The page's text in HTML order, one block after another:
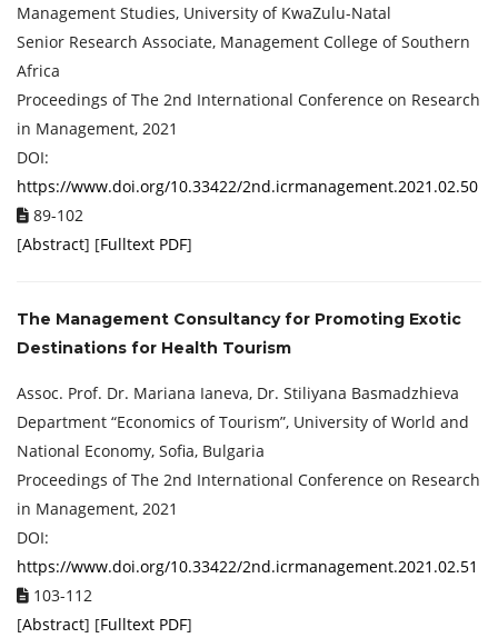
Management Studies, University of KwaZulu-Natal
Senior Research Associate, Management College of Southern
Africa
Proceedings of ‏The 2nd International Conference on Research
in Management, 2021
DOI:
https://www.doi.org/10.33422/2nd.icrmanagement.2021.02.50
89-102
[Abstract] [Fulltext PDF]
The Management Consultancy for Promoting Exotic
Destinations for Health Tourism
Assoc. Prof. Dr. Mariana Ianeva, Dr. Stiliyana Basmadzhieva
Department “Economics of Tourism”, University of World and
National Economy, Sofia, Bulgaria
Proceedings of ‏The 2nd International Conference on Research
in Management, 2021
DOI:
https://www.doi.org/10.33422/2nd.icrmanagement.2021.02.51
103-112
[Abstract] [Fulltext PDF]